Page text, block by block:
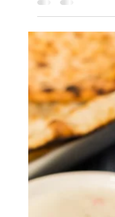
bite. Cold-fermented
high heat, this easy
from Chef Jon Ashton.